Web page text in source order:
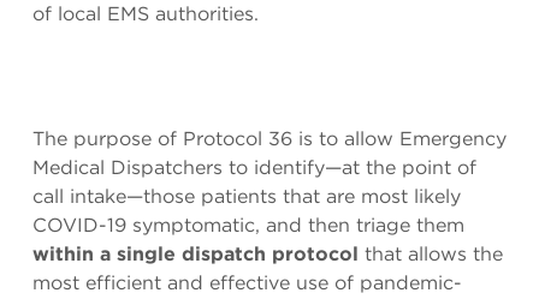
of local EMS authorities.
The purpose of Protocol 36 is to allow Emergency
Medical Dispatchers to identify—at the point of
call intake—those patients that are most likely
COVID-19 symptomatic, and then triage them
within a single dispatch protocol that allows the
most efficient and effective use of pandemic-